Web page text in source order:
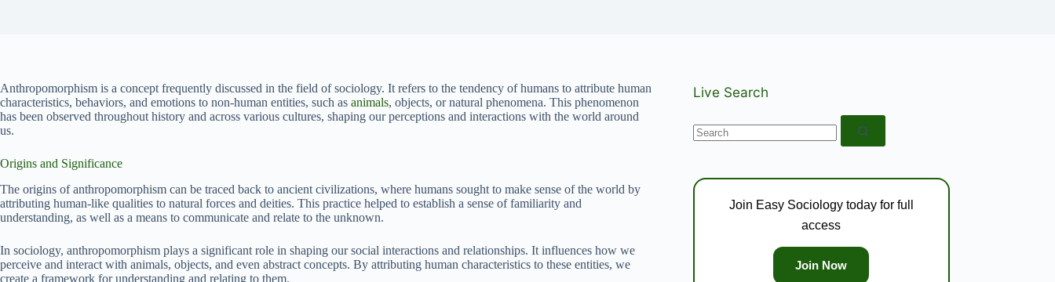
Anthropomorphism is a concept frequently discussed in the field of sociology. It refers to the tendency of humans to attribute human
characteristics, behaviors, and emotions to non-human entities, such as animals, objects, or natural phenomena. This phenomenon
has been observed throughout history and across various cultures, shaping our perceptions and interactions with the world around
us.
Origins and Significance
The origins of anthropomorphism can be traced back to ancient civilizations, where humans sought to make sense of the world by
attributing human-like qualities to natural forces and deities. This practice helped to establish a sense of familiarity and
understanding, as well as a means to communicate and relate to the unknown.
In sociology, anthropomorphism plays a significant role in shaping our social interactions and relationships. It influences how we
perceive and interact with animals, objects, and even abstract concepts. By attributing human characteristics to these entities, we
create a framework for understanding and relating to them.
Live Search
No
results
Join Easy Sociology today for full
access
Join Now